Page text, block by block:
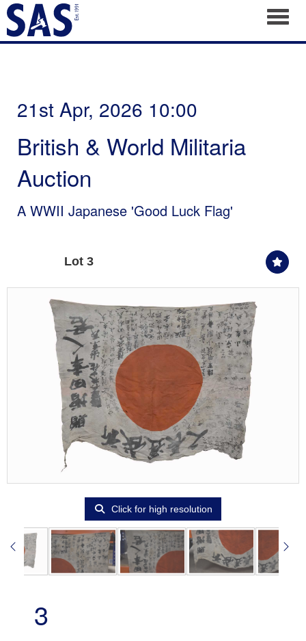
21st Apr, 2026 10:00
British & World Militaria
Auction
A WWII Japanese 'Good Luck Flag'
Lot 3
Click for high resolution
3